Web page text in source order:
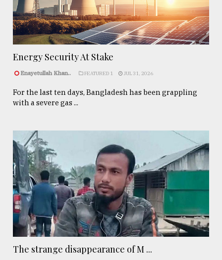
Energy Security At Stake
Enayetullah Khan.. FEATURED 1 JUL 31, 2026
For the last ten days, Bangladesh has been grappling
with a severe gas ...
The strange disappearance of M ...